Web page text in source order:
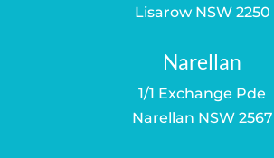
Lisarow NSW 2250
Narellan
1/1 Exchange Pde
Narellan NSW 2567